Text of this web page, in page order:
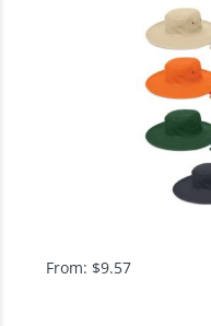
From: $9.57